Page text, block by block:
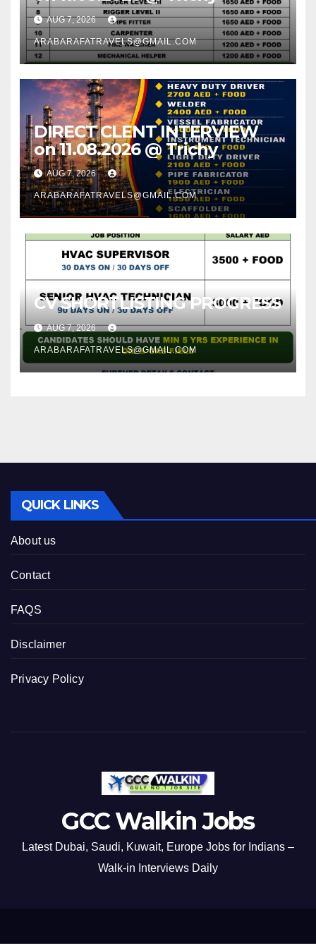
AUG 7, 2026
ARABARAFATRAVELS@GMAIL.COM
DIRECT CLENT INTERVIEW
on 11.08.2026 @ Trichy
AUG 7, 2026
ARABARAFATRAVELS@GMAIL.COM
CV SHORTLISTING PROGRESS
AUG 7, 2026
ARABARAFATRAVELS@GMAIL.COM
QUICK LINKS
About us
Contact
FAQS
Disclaimer
Privacy Policy
GCC Walkin Jobs
Latest Dubai, Saudi, Kuwait, Europe Jobs for Indians –
Walk-in Interviews Daily